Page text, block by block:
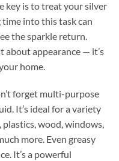
key is to treat your silver
into this task can
the sparkle return.
about appearance — it’s
home.
forget multi-purpose
It’s ideal for a variety
wood, windows,
more. Even greasy
It’s a powerful